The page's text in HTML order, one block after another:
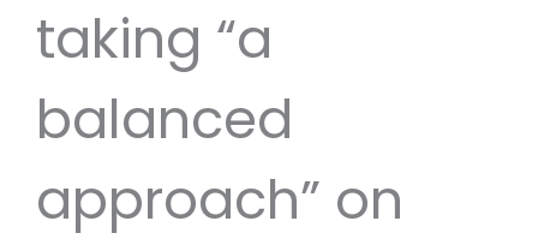
taking “a
balanced
approach” on